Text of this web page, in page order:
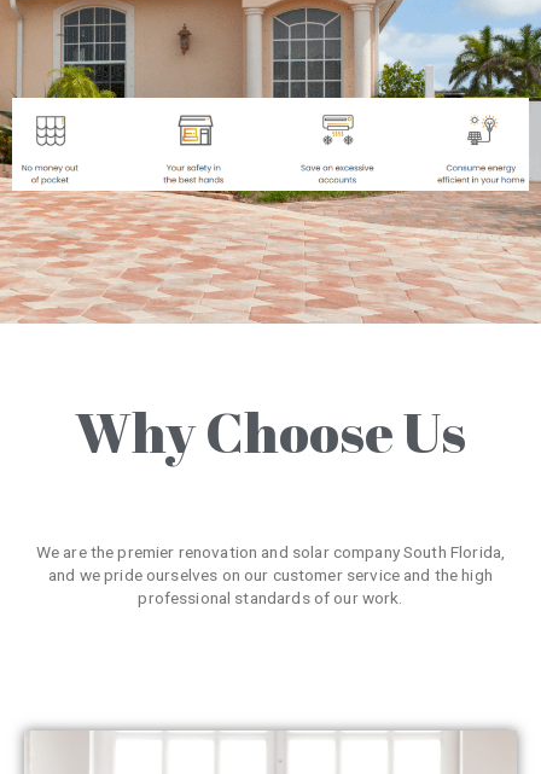
Why Choose Us
We are the premier renovation and solar company South Florida,
and we pride ourselves on our customer service and the high
professional standards of our work.